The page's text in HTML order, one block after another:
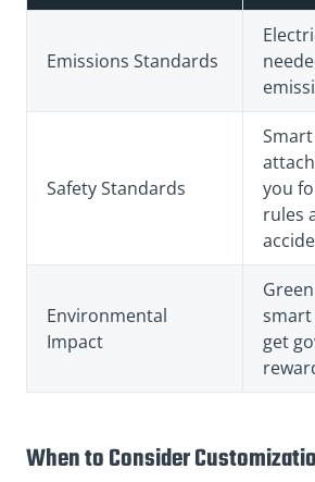
Emissions Standards
Safety Standards
you
rules
Environmental
Impact
smart
get
When to Consider